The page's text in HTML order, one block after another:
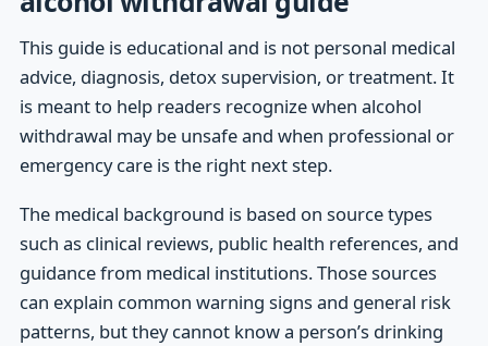
This guide is educational and is not personal medical
advice, diagnosis, detox supervision, or treatment. It
is meant to help readers recognize when alcohol
withdrawal may be unsafe and when professional or
emergency care is the right next step.
The medical background is based on source types
such as clinical reviews, public health references, and
guidance from medical institutions. Those sources
can explain common warning signs and general risk
patterns, but they cannot know a person’s drinking